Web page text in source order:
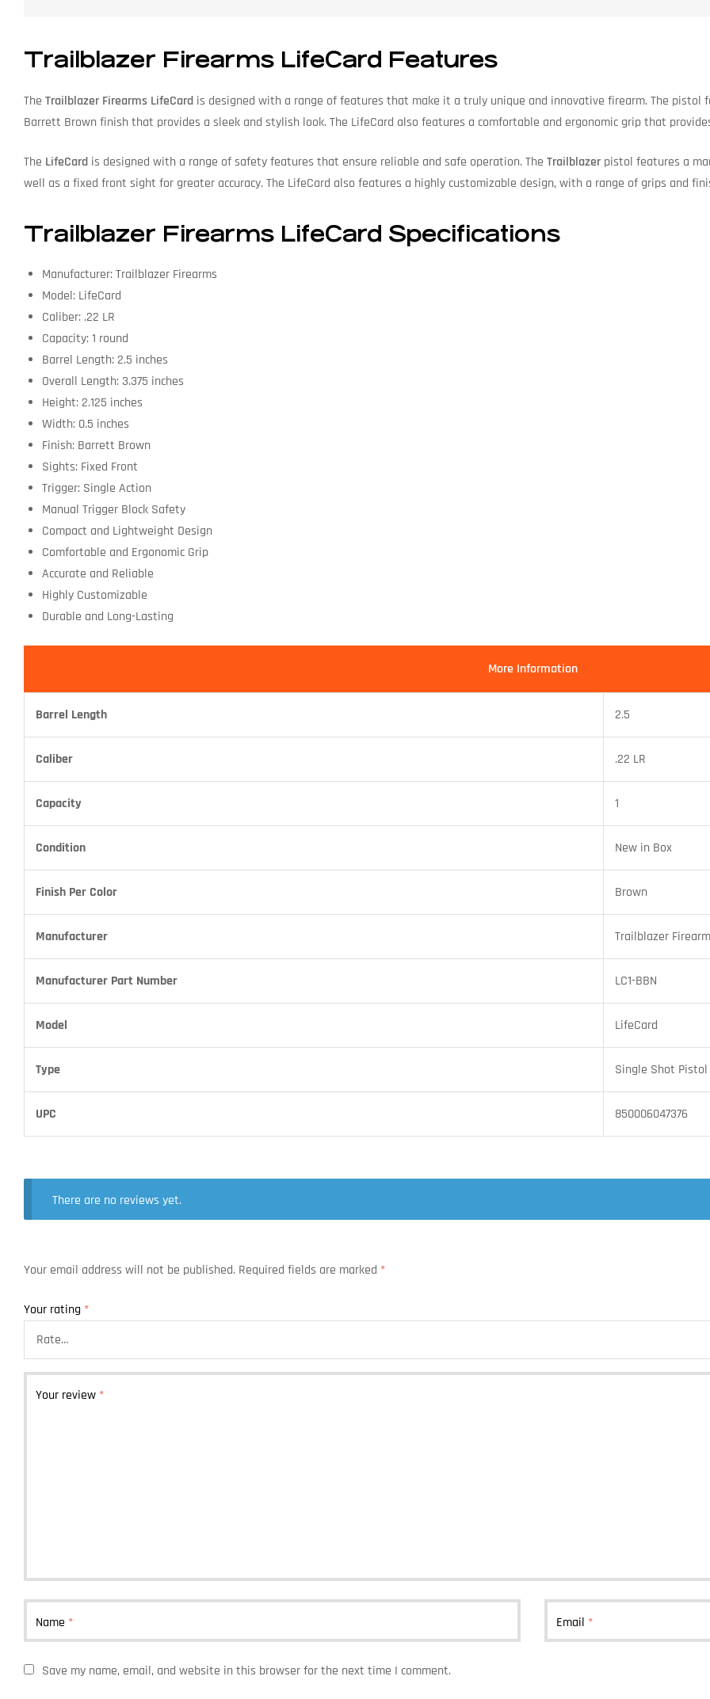
Trailblazer Firearms LifeCard Features
The Trailblazer Firearms LifeCard is designed with a range of features that make it a truly unique and innovative firearm. The
Barrett Brown finish that provides a sleek and stylish look. The LifeCard also features a comfortable and ergonomic grip that
The LifeCard is designed with a range of safety features that ensure reliable and safe operation. The Trailblazer pistol features a
well as a fixed front sight for greater accuracy. The LifeCard also features a highly customizable design, with a range of grips and
Trailblazer Firearms LifeCard Specifications
Manufacturer: Trailblazer Firearms
Model: LifeCard
Caliber: .22 LR
Capacity: 1 round
Barrel Length: 2.5 inches
Overall Length: 3.375 inches
Height: 2.125 inches
Width: 0.5 inches
Finish: Barrett Brown
Sights: Fixed Front
Trigger: Single Action
Manual Trigger Block Safety
Compact and Lightweight Design
Comfortable and Ergonomic Grip
Accurate and Reliable
Highly Customizable
Durable and Long-Lasting
More Information
Barrel Length 2.5
Caliber .22 LR
Capacity 1
Condition New in Box
Finish Per Color Brown
Manufacturer Trailblazer
Manufacturer Part Number LC1-BBN
Model LifeCard
Type Single Shot Pistol
UPC 850006047376
There are no reviews yet.
Your email address will not be published. Required fields are marked *
Your rating *
Your review *
Name * Email *
Save my name, email, and website in this browser for the next time I comment.